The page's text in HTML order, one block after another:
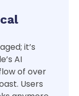
it’s
AI
of over
Users